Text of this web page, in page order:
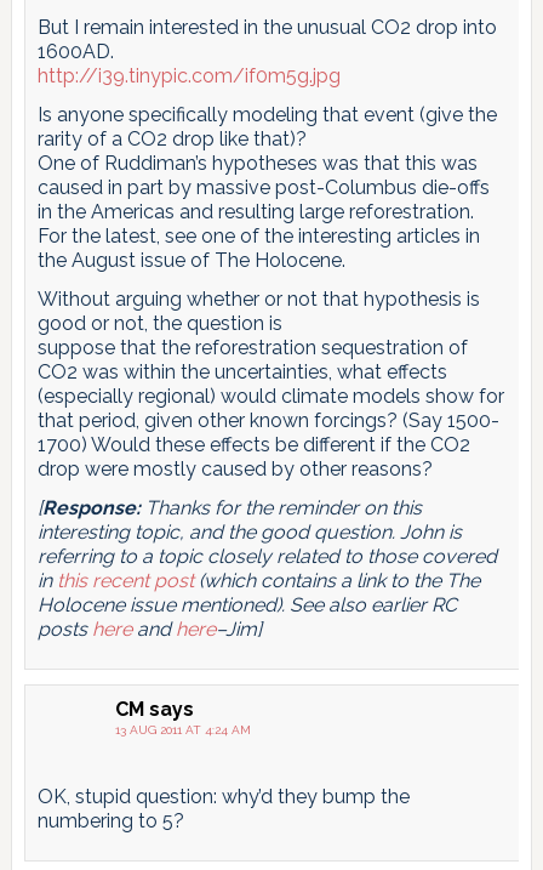
But I remain interested in the unusual CO2 drop into
1600AD.
http://i39.tinypic.com/if0m5g.jpg
Is anyone specifically modeling that event (give the
rarity of a CO2 drop like that)?
One of Ruddiman’s hypotheses was that this was
caused in part by massive post-Columbus die-offs
in the Americas and resulting large reforestration.
For the latest, see one of the interesting articles in
the August issue of The Holocene.
Without arguing whether or not that hypothesis is
good or not, the question is
suppose that the reforestration sequestration of
CO2 was within the uncertainties, what effects
(especially regional) would climate models show for
that period, given other known forcings? (Say 1500-
1700) Would these effects be different if the CO2
drop were mostly caused by other reasons?
[Response:Thanks for the reminder on this
interesting topic, and the good question. John is
referring to a topic closely related to those covered
in this recent post(which contains a link to the The
Holocene issue mentioned). See also earlier RC
posts hereandhere–Jim]
CM says
13 AUG 2011 AT 4:24 AM
OK, stupid question: why’d they bump the
numbering to 5?